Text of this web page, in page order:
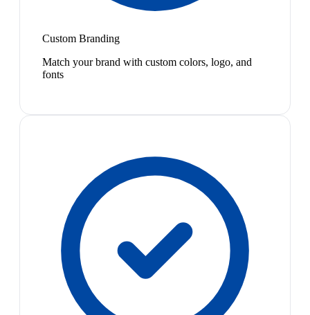
Custom Branding
Match your brand with custom colors, logo, and
fonts